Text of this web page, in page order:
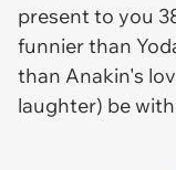
present to you
funnier than
than Anakin's
laughter) be